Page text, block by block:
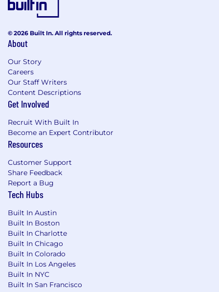
© 2026 Built In. All rights reserved.
About
Our Story
Careers
Our Staff Writers
Content Descriptions
Get Involved
Recruit With Built In
Become an Expert Contributor
Resources
Customer Support
Share Feedback
Report a Bug
Tech Hubs
Built In Austin
Built In Boston
Built In Charlotte
Built In Chicago
Built In Colorado
Built In Los Angeles
Built In NYC
Built In San Francisco